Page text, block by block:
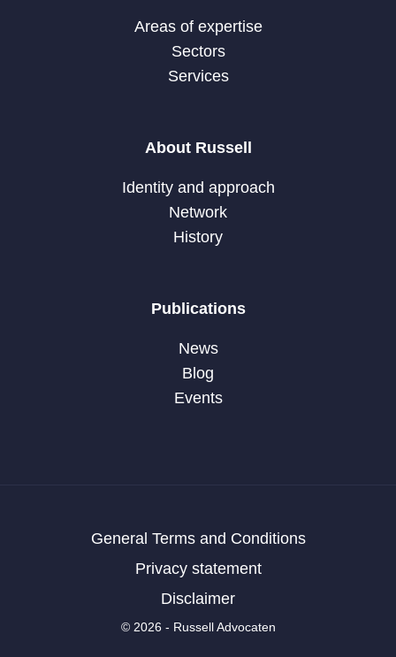
Areas of expertise
Sectors
Services
About Russell
Identity and approach
Network
History
Publications
News
Blog
Events
General Terms and Conditions
Privacy statement
Disclaimer
© 2026 - Russell Advocaten